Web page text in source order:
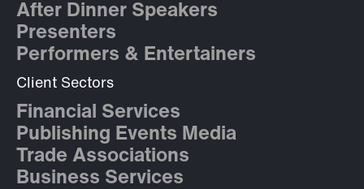
After Dinner Speakers
Presenters
Performers & Entertainers
Client Sectors
Financial Services
Publishing Events Media
Trade Associations
Business Services